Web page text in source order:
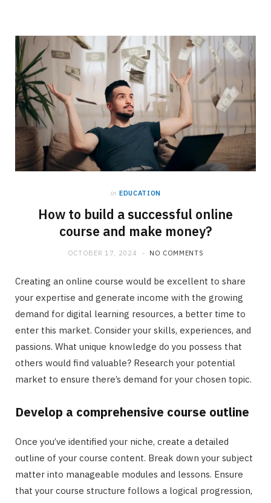
in EDUCATION
How to build a successful online
course and make money?
OCTOBER 17, 2024 NO COMMENTS
Creating an online course would be excellent to share
your expertise and generate income with the growing
demand for digital learning resources, a better time to
enter this market. Consider your skills, experiences, and
passions. What unique knowledge do you possess that
others would find valuable? Research your potential
market to ensure there’s demand for your chosen topic.
Develop a comprehensive course outline
Once you’ve identified your niche, create a detailed
outline of your course content. Break down your subject
matter into manageable modules and lessons. Ensure
that your course structure follows a logical progression,